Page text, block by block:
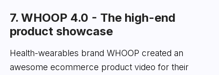
7. WHOOP 4.0 - The high-end
product showcase
Health-wearables brand WHOOP created an
awesome ecommerce product video for their